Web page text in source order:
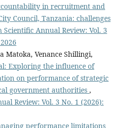
in recruitment and
Council, Tanzania: challenges
Scientific Annual Review: Vol. 3
Matoka, Venance Shillingi,
Exploring the influence of
on performance of strategic
government authorities ,
Review: Vol. 3 No. 1 (2026):
performance limitations